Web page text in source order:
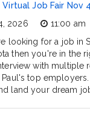
Virtual Job Fair Nov
2026
11:00 am
looking for a job in
then you're in the
with multiple
Paul's top
land your dream